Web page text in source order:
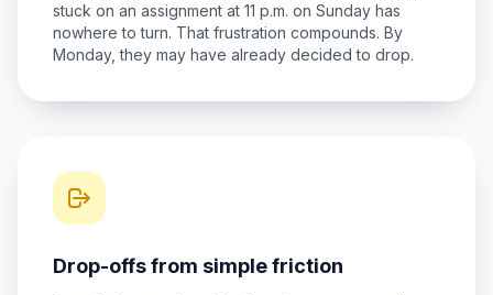
stuck on an assignment at 11 p.m. on Sunday has
nowhere to turn. That frustration compounds. By
Monday, they may have already decided to drop.
Drop-offs from simple friction